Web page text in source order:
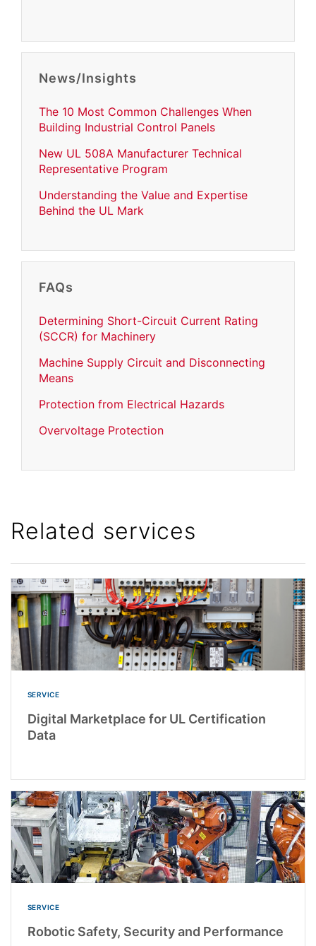
News/Insights
The 10 Most Common Challenges When
Building Industrial Control Panels
New UL 508A Manufacturer Technical
Representative Program
Understanding the Value and Expertise
Behind the UL Mark
FAQs
Determining Short-Circuit Current Rating
(SCCR) for Machinery
Machine Supply Circuit and Disconnecting
Means
Protection from Electrical Hazards
Overvoltage Protection
Related services
SERVICE
Digital Marketplace for UL Certification
Data
SERVICE
Robotic Safety, Security and Performance